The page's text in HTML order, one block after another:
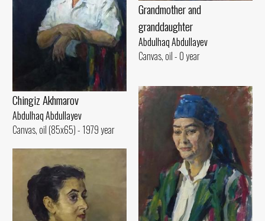
Grandmother and
granddaughter
Abdulhaq Abdullayev
Canvas, oil - 0 year
Chingiz Akhmarov
Abdulhaq Abdullayev
Canvas, oil (85x65) - 1979 year